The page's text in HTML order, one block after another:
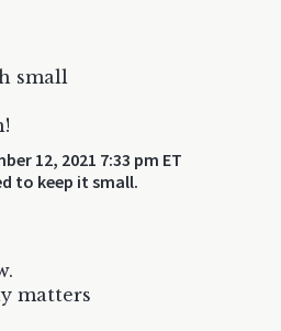
small
12, 2021 7:33 pm ET
to keep it small.
matters